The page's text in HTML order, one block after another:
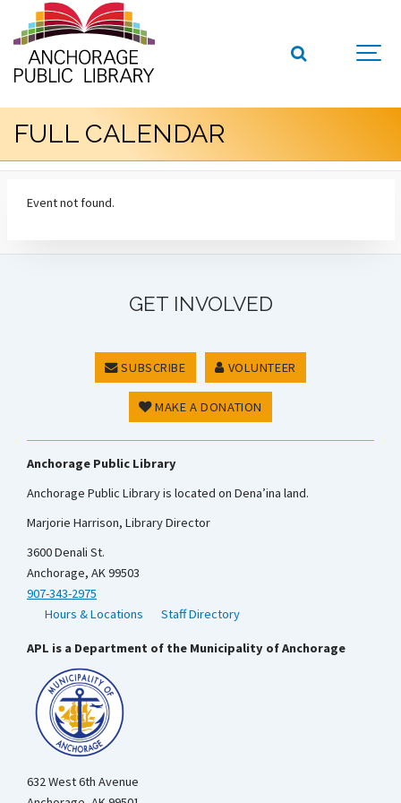
FULL CALENDAR
Event not found.
GET INVOLVED
SUBSCRIBE VOLUNTEER
MAKE A DONATION
Anchorage Public Library
Anchorage Public Library is located on Dena’ina land.
Marjorie Harrison, Library Director
3600 Denali St.
Anchorage, AK 99503
907-343-2975
Hours & Locations
Staff Directory
APL is a Department of the Municipality of Anchorage
632 West 6th Avenue